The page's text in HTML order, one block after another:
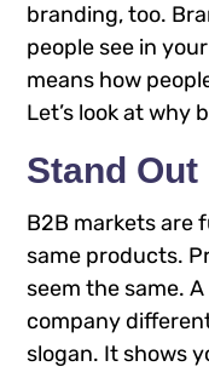
branding, too.
people see in
means how
Let’s look at why
Stand
B2B markets are
same products.
seem the same.
company
slogan. It shows